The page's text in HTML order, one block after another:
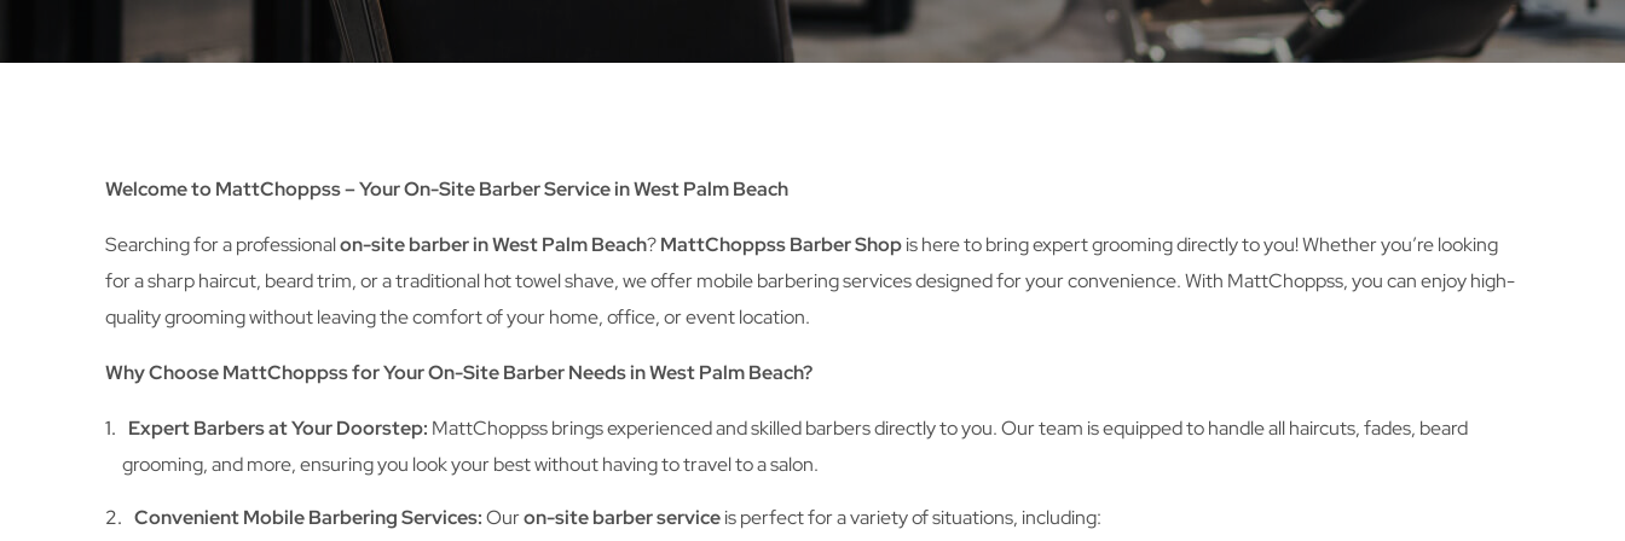
Welcome to MattChoppss – Your On-Site Barber Service in West Palm Beach
Searching for a professionalon-site barber in West Palm Beach?MattChoppss Barber Shopis here to bring expert grooming directly to you! Whether you’re looking
for a sharp haircut, beard trim, or a traditional hot towel shave, we offer mobile barbering services designed for your convenience. With MattChoppss, you can enjoy high-
quality grooming without leaving the comfort of your home, office, or event location.
Why Choose MattChoppss for Your On-Site Barber Needs in West Palm Beach?
Expert Barbers at Your Doorstep: MattChoppss brings experienced and skilled barbers directly to you. Our team is equipped to handle all haircuts, fades, beard
grooming, and more, ensuring you look your best without having to travel to a salon.
Convenient Mobile Barbering Services:Ouron-site barber serviceis perfect for a variety of situations, including: